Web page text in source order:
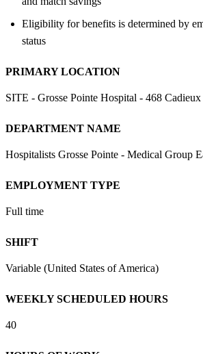
Eligibility for benefits is determined by
status
PRIMARY LOCATION
SITE - Grosse Pointe Hospital - 468
DEPARTMENT NAME
Hospitalists Grosse Pointe - Medical Group
EMPLOYMENT TYPE
Full time
SHIFT
Variable (United States of America)
WEEKLY SCHEDULED HOURS
40